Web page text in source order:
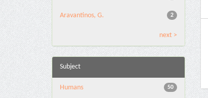
2
Aravantinos, G.
next >
Subject
50
Humans